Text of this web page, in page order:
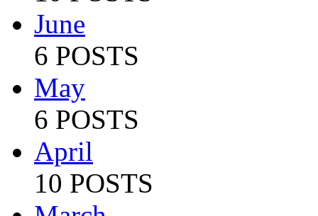
June
6 POSTS
May
6 POSTS
April
10 POSTS